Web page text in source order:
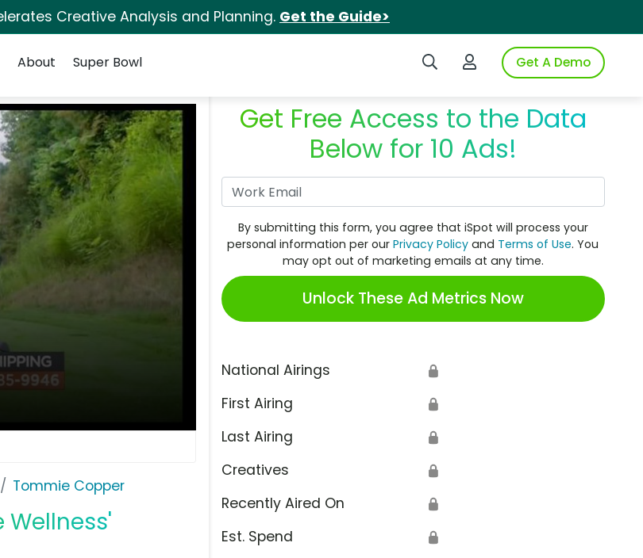
Creative Analysis and Planning. Get the Guide>
Search iSpotLogin to iSpotGet A Demo
About Super Bowl
Tommie Copper
Wellness'
Get Free Access to the Data
Below for 10 Ads!
By submitting this form, you agree that iSpot will process your
personal information per ourPrivacy Policy and Terms of Use. You
may opt out of marketing emails at any time.
Unlock These Ad Metrics Now
National Airings 🔒
First Airing 🔒
Last Airing 🔒
Creatives 🔒
Recently Aired On 🔒
Est. Spend 🔒